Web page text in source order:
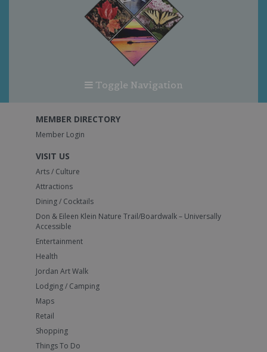
Toggle Navigation
MEMBER DIRECTORY
Member Login
VISIT US
Arts / Culture
Attractions
Dining / Cocktails
Don & Eileen Klein Nature Trail/Boardwalk – Universally
Accessible
Entertainment
Health
Jordan Art Walk
Lodging / Camping
Maps
Retail
Shopping
Things To Do